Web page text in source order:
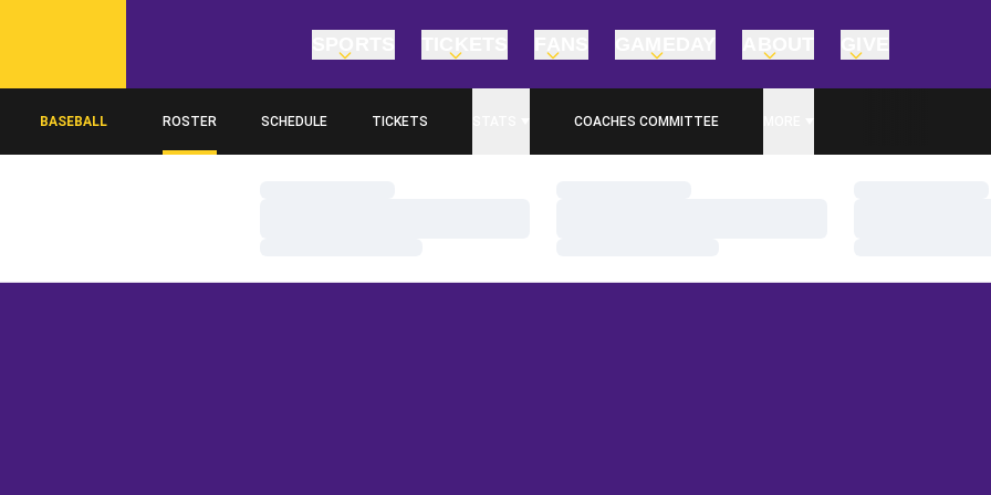
BASEBALL ROSTER SCHEDULE TICKETS COACHES COMMITTEE